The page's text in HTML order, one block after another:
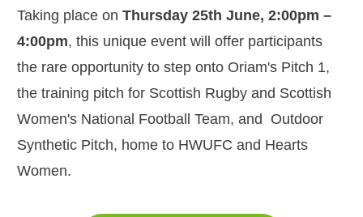
Taking place on Thursday 25th June, 2:00pm –
4:00pm, this unique event will offer participants
the rare opportunity to step onto Oriam's Pitch 1,
the training pitch for Scottish Rugby and Scottish
Women's National Football Team, and Outdoor
Synthetic Pitch, home to HWUFC and Hearts
Women.